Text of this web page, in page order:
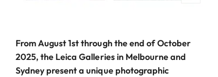
From August 1st through the end of October
2025, the Leica Galleries in Melbourne and
Sydney present a unique photographic